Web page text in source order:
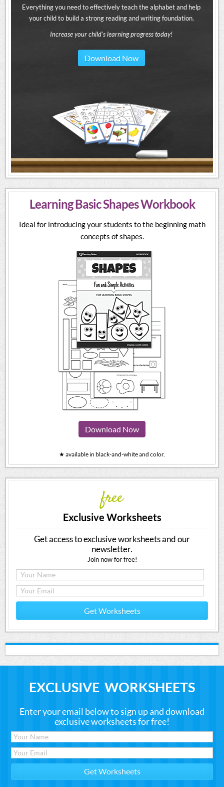
Everything you need to effectively teach the alphabet and help
your child to build a strong reading and writing foundation.
Increase your child's learning progress today!
Download Now
Learning Basic Shapes Workbook
Ideal for introducing your students to the beginning math
concepts of shapes.
Download Now
★ available in black-and-white and color.
free
Exclusive Worksheets
Get access to exclusive worksheets and our
newsletter.
Join now for free!
Get Worksheets
EXCLUSIVE WORKSHEETS
Enter your email below to sign up and download
exclusive worksheets for free!